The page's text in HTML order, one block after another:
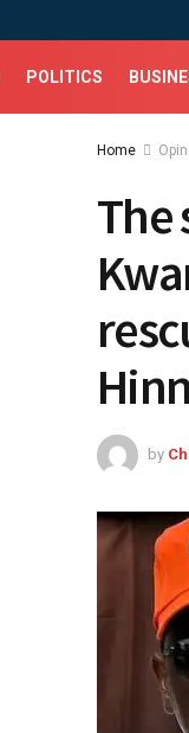
POLITICS
Home
The
by